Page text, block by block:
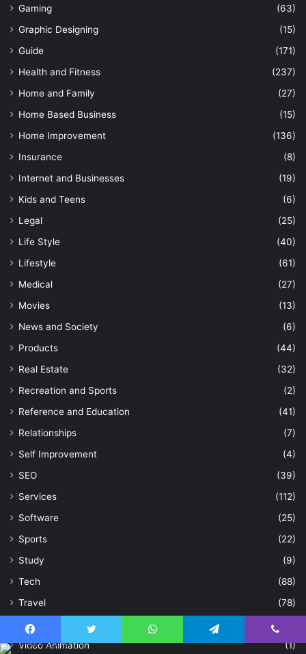
Gaming
(63)
Graphic Designing
(15)
Guide
(171)
Health and Fitness
(237)
Home and Family
(27)
Home Based Business
(15)
Home Improvement
(136)
Insurance
(8)
Internet and Businesses
(19)
Kids and Teens
(6)
Legal
(25)
Life Style
(40)
Lifestyle
(61)
Medical
(27)
Movies
(13)
News and Society
(6)
Products
(44)
Real Estate
(32)
Recreation and Sports
(2)
Reference and Education
(41)
Relationships
(7)
Self Improvement
(4)
SEO
(39)
Services
(112)
Software
(25)
Sports
(22)
Study
(9)
Tech
(88)
Travel
(78)
Uncategorized
Video Animation
(1)
Facebook Twitter WhatsApp Telegram Viber